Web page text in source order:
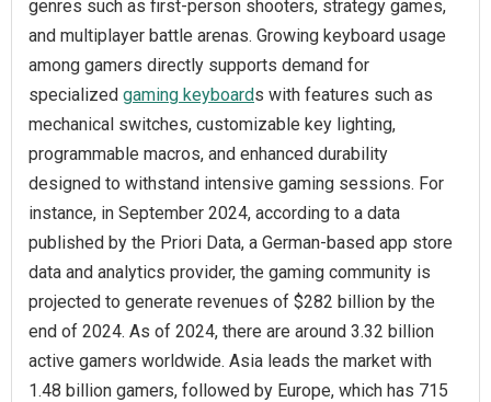
genres such as first-person shooters, strategy games,
and multiplayer battle arenas. Growing keyboard usage
among gamers directly supports demand for
specialized gaming keyboards with features such as
mechanical switches, customizable key lighting,
programmable macros, and enhanced durability
designed to withstand intensive gaming sessions. For
instance, in September 2024, according to a data
published by the Priori Data, a German-based app store
data and analytics provider, the gaming community is
projected to generate revenues of $282 billion by the
end of 2024. As of 2024, there are around 3.32 billion
active gamers worldwide. Asia leads the market with
1.48 billion gamers, followed by Europe, which has 715